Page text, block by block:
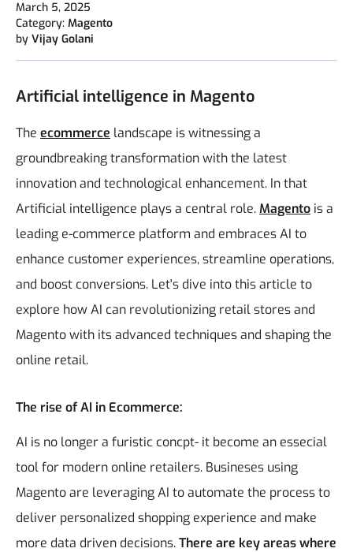
March 5, 2025
Category: Magento
by Vijay Golani
Artificial intelligence in Magento
The ecommerce landscape is witnessing a
groundbreaking transformation with the latest
innovation and technological enhancement. In that
Artificial intelligence plays a central role.Magento is a
leading e-commerce platform and embraces AI to
enhance customer experiences, streamline operations,
and boost conversions. Let's dive into this article to
explore how AI can revolutionizing retail stores and
Magento with its advanced techniques and shaping the
online retail.
The rise of AI in Ecommerce:
AI is no longer a furistic concpt- it become an essecial
tool for modern online retailers. Busineses using
Magento are leveraging AI to automate the process to
deliver personalized shopping experience and make
more data driven decisions.There are key areas where